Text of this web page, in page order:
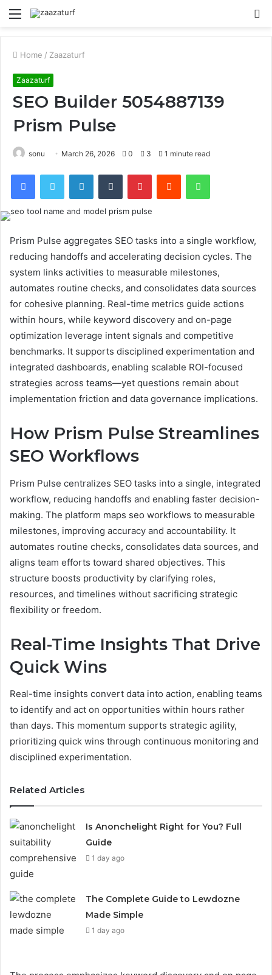
Menu
Home / Zaazaturf
Zaazaturf
SEO Builder 5054887139
Prism Pulse
sonu March 26, 2026 0 3 1 minute read
FacebookTwitter LinkedInTumblr PinterestReddit WhatsApp
Prism Pulse aggregates SEO tasks into a single workflow,
reducing handoffs and accelerating decision cycles. The
system links activities to measurable milestones,
automates routine checks, and consolidates data sources
for cohesive planning. Real-time metrics guide actions
within hours, while keyword discovery and on-page
optimization leverage intent signals and competitive
benchmarks. It supports disciplined experimentation and
integrated dashboards, enabling scalable ROI-focused
strategies across teams—yet questions remain about
implementation friction and data governance implications.
How Prism Pulse Streamlines
SEO Workflows
Prism Pulse centralizes SEO tasks into a single, integrated
workflow, reducing handoffs and enabling faster decision-
making. The platform maps seo workflows to measurable
milestones, improving accuracy and accountability. It
automates routine checks, consolidates data sources, and
aligns team efforts toward shared objectives. This
structure boosts productivity by clarifying roles,
resources, and timelines without sacrificing strategic
flexibility or freedom.
Real-Time Insights That Drive
Quick Wins
Real-time insights convert data into action, enabling teams
to identify and act on opportunities within hours rather
than days. This momentum supports strategic agility,
prioritizing quick wins through continuous monitoring and
disciplined experimentation.
Related Articles
Is Anonchelight Right for You? Full
Guide
1 day ago
The Complete Guide to Lewdozne
Made Simple
1 day ago